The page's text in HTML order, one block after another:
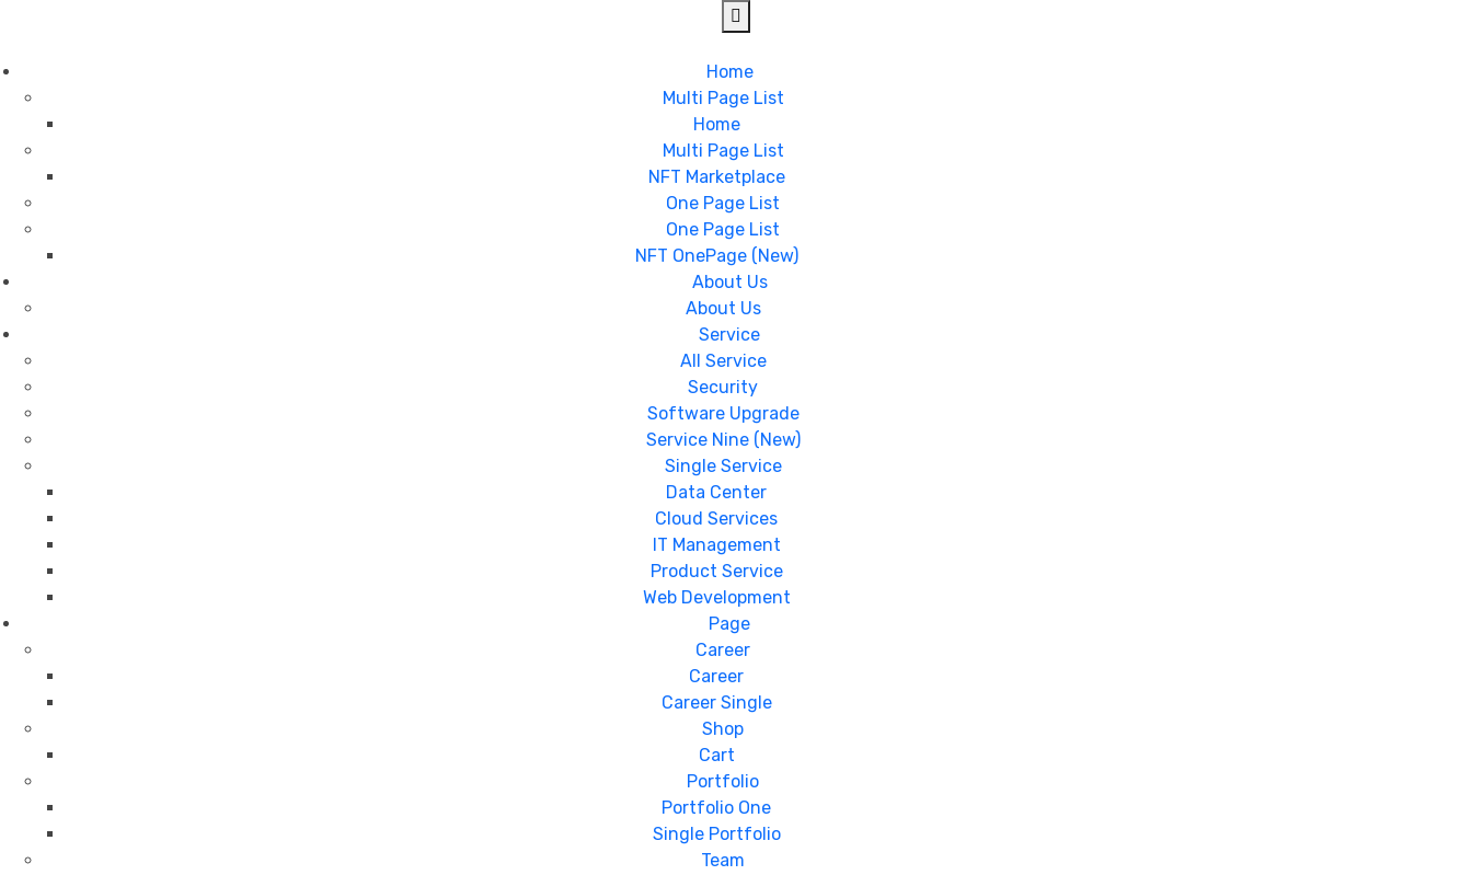
Home
Multi Page List
Home
Multi Page List
NFT Marketplace
One Page List
One Page List
NFT OnePage (New)
About Us
About Us
Service
All Service
Security
Software Upgrade
Service Nine (New)
Single Service
Data Center
Cloud Services
IT Management
Product Service
Web Development
Page
Career
Career
Career Single
Shop
Cart
Portfolio
Portfolio One
Single Portfolio
Team